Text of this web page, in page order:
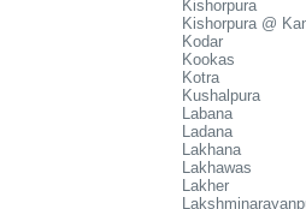
Kishorpura
Kishorpura @
Kodar
Kookas
Kotra
Kushalpura
Labana
Ladana
Lakhana
Lakhawas
Lakher